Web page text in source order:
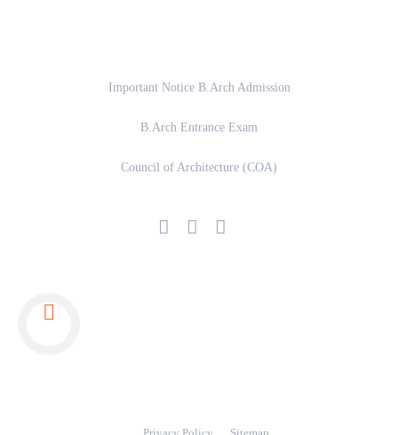
Important Notice B.Arch Admission
B.Arch Entrance Exam
Council of Architecture (COA)